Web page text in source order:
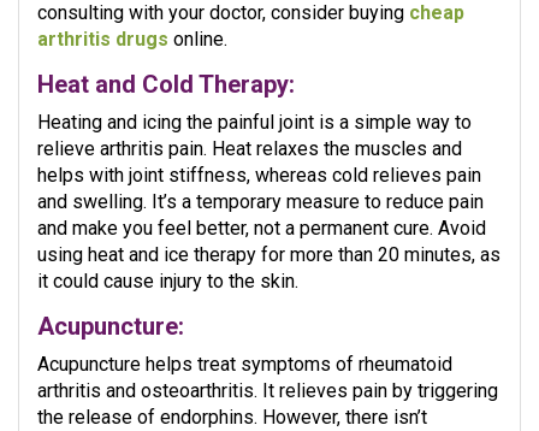
consulting with your doctor, consider buying cheap
arthritis drugs online.
Heat and Cold Therapy:
Heating and icing the painful joint is a simple way to
relieve arthritis pain. Heat relaxes the muscles and
helps with joint stiffness, whereas cold relieves pain
and swelling. It’s a temporary measure to reduce pain
and make you feel better, not a permanent cure. Avoid
using heat and ice therapy for more than 20 minutes, as
it could cause injury to the skin.
Acupuncture:
Acupuncture helps treat symptoms of rheumatoid
arthritis and osteoarthritis. It relieves pain by triggering
the release of endorphins. However, there isn’t